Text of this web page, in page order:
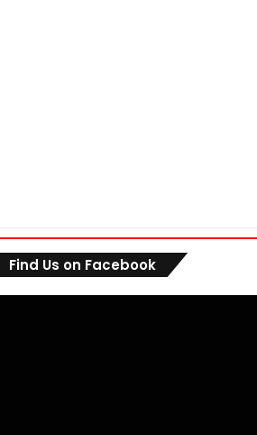
Find Us on Facebook